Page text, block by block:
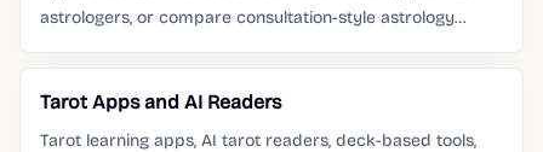
astrologers, or compare consultation-style astrology
Tarot Apps and AI Readers
Tarot learning apps, AI tarot readers, deck-based tools,